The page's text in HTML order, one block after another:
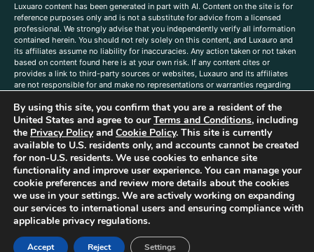
Luxuaro content has been generated in part with AI. Content on the site is for
reference purposes only and is not a substitute for advice from a licensed
professional. We strongly advise that you independently verify all information
contained herein. You should not rely solely on this content, and Luxauro and
its affiliates assume no liability for inaccuracies. Any action taken or not taken
based on content found here is at your own risk. If any content cites or
provides a link to third-party sources or websites, Luxauro and its affiliates
are not responsible for and make no representations or warranties regarding
companies, products, or brands on the site does not imply any endorsement
or affiliation with said companies, products, or brands. You are solely
responsible for reading and understanding, without limitation, all labels and
directions before purchasing or using a product. Statements regarding health,
diet, supplements, or any similar subject(s) have not been evaluated by the
FDA or any health authority and are not intended to diagnose, treat, cure, or
prevent any disease or condition. Any opinions expressed in the site content
do not necessarily reflect those of Luxauro or its affiliates. If you have
questions, comments, corrections, or information that you would like to
submit to us, pleasecontact us here
By using this site, you confirm that you are a resident of the
United States and agree to ourTerms and Conditions, including
the Privacy Policyand Cookie Policy. This site is currently
available to U.S. residents only, and accounts cannot be created
for non-U.S. residents. We use cookies to enhance site
functionality and improve user experience. You can manage your
cookie preferences and review more details about the cookies
we use in your settings. We are actively working on expanding
our services to international users and ensuring compliance with
applicable privacy regulations.
Accept Reject Settings